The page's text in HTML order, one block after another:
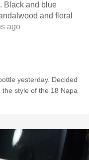
Black and blue
and floral
ago
yesterday. Decided
style of the 18 Napa